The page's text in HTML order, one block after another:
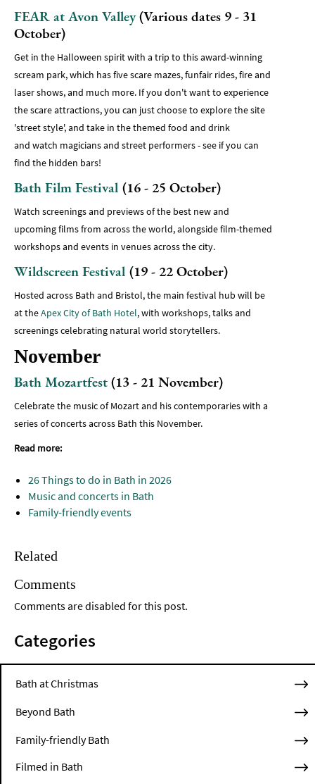
Categories
Bath at Christmas
Beyond Bath
Family-friendly Bath
Filmed in Bath
FEAR at Avon Valley(Various dates 9 - 31
October)
Get in the Halloween spirit with a trip to this award-winning
scream park, which has five scare mazes, funfair rides, fire and
laser shows, and much more. If you don't want to experience
the scare attractions, you can just choose to explore the site
'street style', and take in the themed food and drink
and watch magicians and street performers - see if you can
find the hidden bars!
Bath Film Festival (16 - 25 October)
Watch screenings and previews of the best new and
upcoming films from across the world, alongside film-themed
workshops and events in venues across the city.
Wildscreen Festival (19 - 22 October)
Hosted across Bath and Bristol, the main festival hub will be
at theApex City of Bath Hotel, with workshops, talks and
screenings celebrating natural world storytellers.
November
Bath Mozartfest(13 - 21 November)
Celebrate the music of Mozart and his contemporaries with a
series of concerts across Bath this November.
Read more:
26 Things to do in Bath in 2026
Music and concerts in Bath
Family-friendly events
Related
Comments
Comments are disabled for this post.